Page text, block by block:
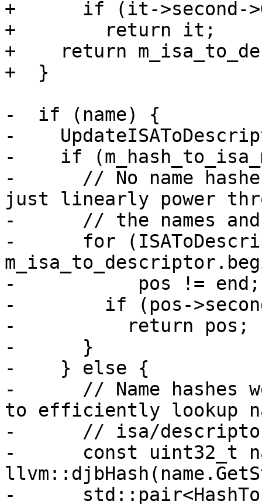
+      if (it->second-
+        return it;
+    return
+  }
-  if (name) {
-
-    if
-      // No name
just linearly power
-      // the names
-      for
-           pos != end;
-        if (pos->second-
-          return pos;
-      }
-    } else {
-      // Name hashes
to efficiently lookup
-      // isa/
-      const uint32_t
-